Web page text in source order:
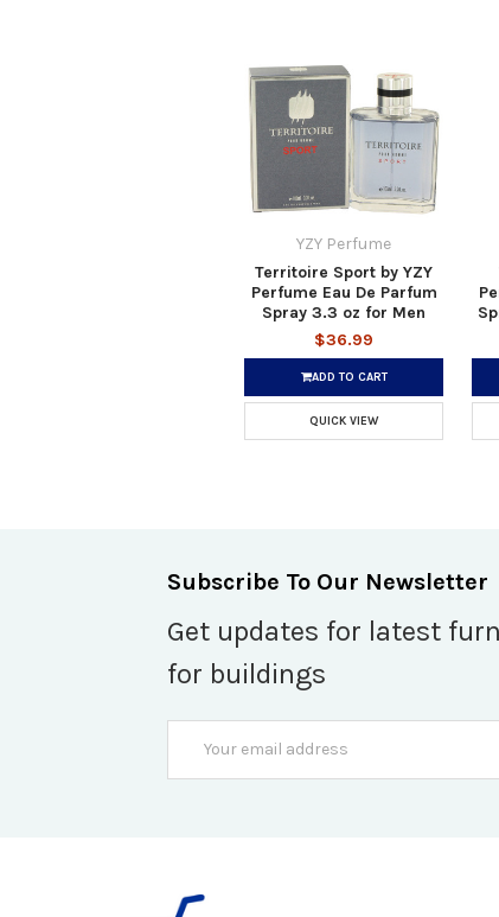
YZY Perfume
Territoire Sport by YZY
Perfume Eau De Parfum
Spray 3.3 oz for Men
$36.99
ADD TO CART
QUICK VIEW
Subscribe To Our Newsletter
Get updates for latest
for buildings
Address